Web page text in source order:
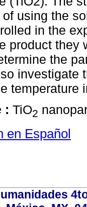
using the
in the
product they
the
investigate
temperature
: TiO2
en Español